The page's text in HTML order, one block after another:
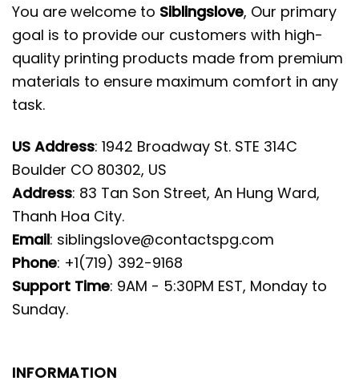
You are welcome to Siblingslove, Our primary
goal is to provide our customers with high-
quality printing products made from premium
materials to ensure maximum comfort in any
task.
US Address: 1942 Broadway St. STE 314C
Boulder CO 80302, US
Address: 83 Tan Son Street, An Hung Ward,
Thanh Hoa City.
Email: siblingslove@contactspg.com
Phone: +1(719) 392-9168
Support Time: 9AM - 5:30PM EST, Monday to
Sunday.
INFORMATION